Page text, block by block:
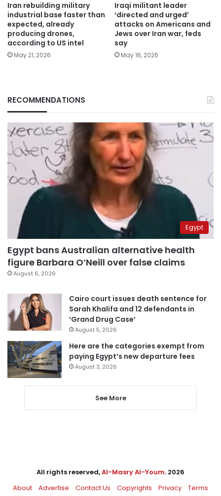
Iran rebuilding military
industrial base faster than
expected, already
producing drones,
according to US intel
May 21, 2026
Iraqi militant leader
‘directed and urged’
attacks on Americans and
Jews over Iran war, feds
say
May 16, 2026
RECOMMENDATIONS
Egypt
Egypt bans Australian alternative health
figure Barbara O’Neill over false claims
August 6, 2026
Cairo court issues death sentence for
Sarah Khalifa and 12 defendants in
‘Grand Drug Case’
August 5, 2026
Here are the categories exempt from
paying Egypt’s new departure fees
August 3, 2026
See More
All rights reserved,Al-Masry Al-Youm. 2026
About
Advertise Contact Us Copyrights Privacy Terms